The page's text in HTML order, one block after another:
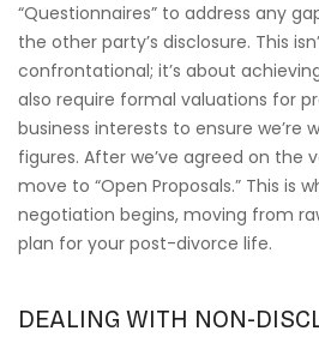
“Questionnaires” to address any
the other party’s disclosure. This
confrontational; it’s about
also require formal valuations for
business interests to ensure we’re
figures. After we’ve agreed on the
move to “Open Proposals.” This is
negotiation begins, moving from
plan for your post-divorce life.
DEALING WITH NON-